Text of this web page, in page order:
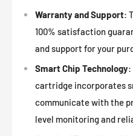
Warranty and Support:
100% satisfaction
and support for your
Smart Chip Technology:
cartridge incorporates
communicate with the
level monitoring and